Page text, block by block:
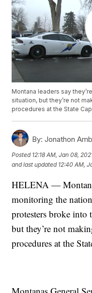
Montana leaders say
situation, but they’re not
procedures at the State
By: Jonathon
Posted 12:18 AM, Jan 08,
and last updated 12:40 AM,
HELENA — Montana
monitoring the
protesters broke into
but they’re not
procedures at the